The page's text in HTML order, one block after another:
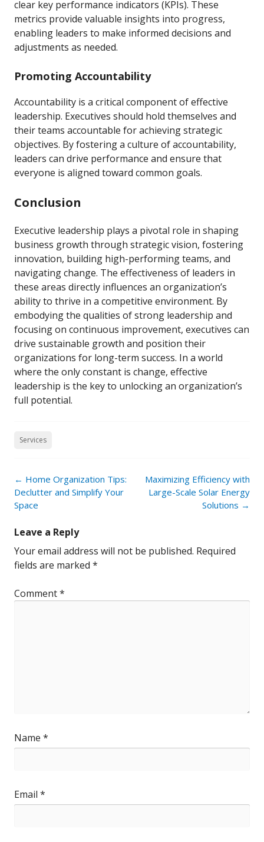
clear key performance indicators (KPIs). These
metrics provide valuable insights into progress,
enabling leaders to make informed decisions and
adjustments as needed.
Promoting Accountability
Accountability is a critical component of effective
leadership. Executives should hold themselves and
their teams accountable for achieving strategic
objectives. By fostering a culture of accountability,
leaders can drive performance and ensure that
everyone is aligned toward common goals.
Conclusion
Executive leadership plays a pivotal role in shaping
business growth through strategic vision, fostering
innovation, building high-performing teams, and
navigating change. The effectiveness of leaders in
these areas directly influences an organization’s
ability to thrive in a competitive environment. By
embodying the qualities of strong leadership and
focusing on continuous improvement, executives can
drive sustainable growth and position their
organizations for long-term success. In a world
where the only constant is change, effective
leadership is the key to unlocking an organization’s
full potential.
Services
Post
navigation
← Home Organization Tips:
Declutter and Simplify Your
Space
Maximizing Efficiency with
Large-Scale Solar Energy
Solutions →
Leave a Reply
Your email address will not be published. Required
fields are marked *
Comment*
Name *
Email *